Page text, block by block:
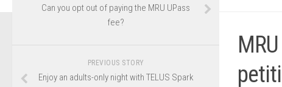
Can you opt out of paying the MRU UPass
fee?
PREVIOUS STORY
Enjoy an adults-only night with TELUS Spark